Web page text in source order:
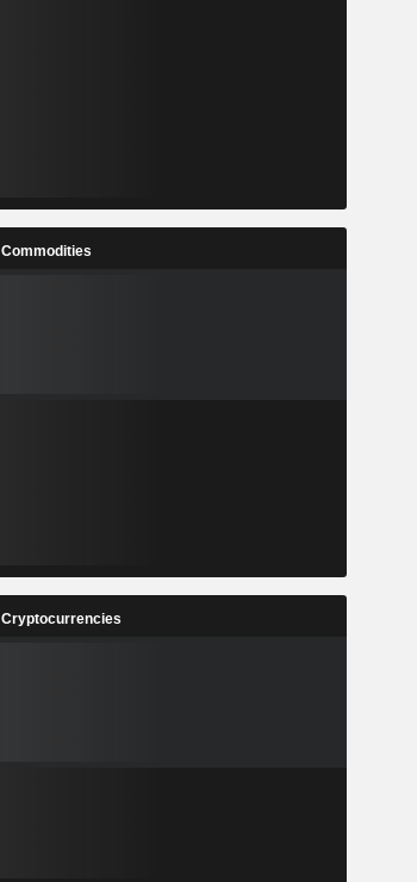
Commodities
Cryptocurrencies